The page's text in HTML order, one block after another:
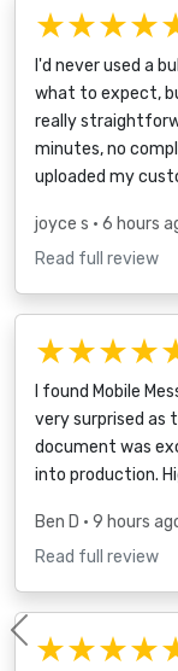
I'd never used a
what to expect,
really
minutes, no
uploaded my
joyce s • 6 hours
Read full review
I found Mobile
very surprised as
document was
into production.
Ben D • 9 hours
Read full review
Previous